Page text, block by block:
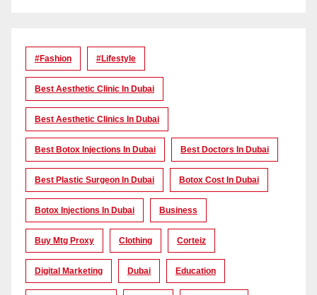
#Fashion #lifestyle
Best Aesthetic Clinic In Dubai
Best Aesthetic Clinics In Dubai
Best Botox Injections In Dubai Best Doctors In Dubai
Best Plastic Surgeon In Dubai Botox Cost In Dubai
Botox Injections In Dubai Business
Buy Mtg Proxy Clothing Corteiz
Digital Marketing Dubai Education